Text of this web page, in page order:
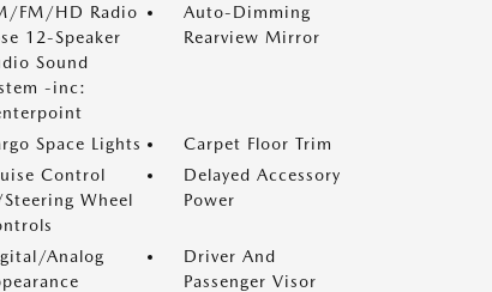
FM/HD Radio
12-Speaker
Sound
-inc:
Auto-Dimming
Rearview Mirror
Space Lights
Carpet Floor Trim
Control
Wheel
Delayed Accessory
Power
Analog
Driver And
Passenger Visor